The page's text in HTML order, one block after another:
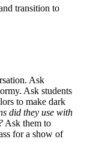
transition to
Ask
Ask students
to make dark
did they use with
Ask them to
for a show of